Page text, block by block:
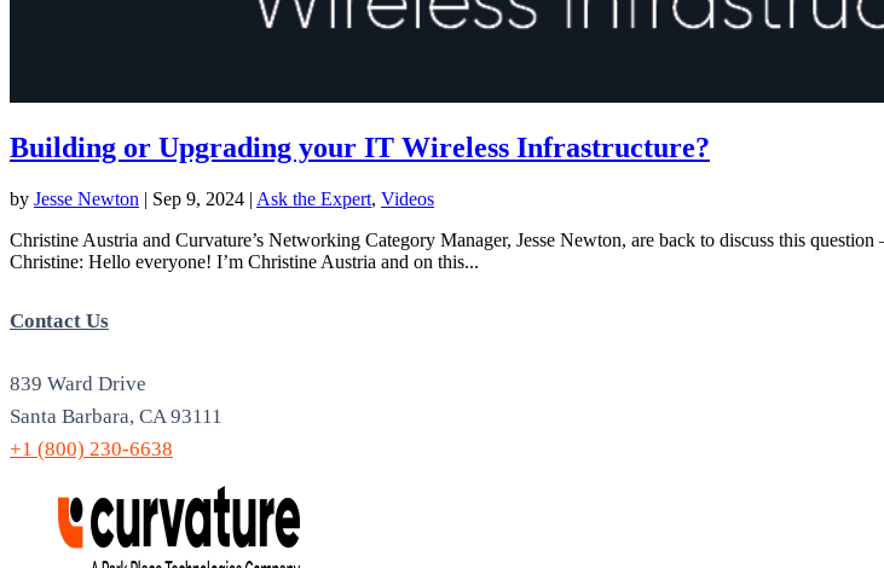
Building or Upgrading your IT Wireless Infrastructure?
by Jesse Newton | Sep 9, 2024 | Ask the Expert, Videos
Christine Austria and Curvature’s Networking Category Manager, Jesse Newton, are back to discuss this
Christine: Hello everyone! I’m Christine Austria and on this...
Contact Us
839 Ward Drive
Santa Barbara, CA 93111
+1 (800) 230-6638